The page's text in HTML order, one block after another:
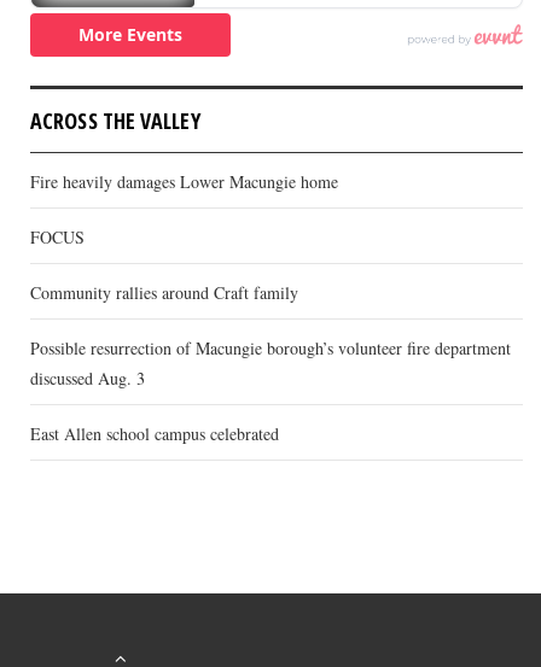
ACROSS THE VALLEY
Fire heavily damages Lower Macungie home
FOCUS
Community rallies around Craft family
Possible resurrection of Macungie borough’s volunteer fire department
discussed Aug. 3
East Allen school campus celebrated